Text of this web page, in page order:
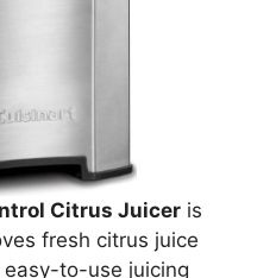
Citrus Juicer is
fresh citrus juice
to-use juicing